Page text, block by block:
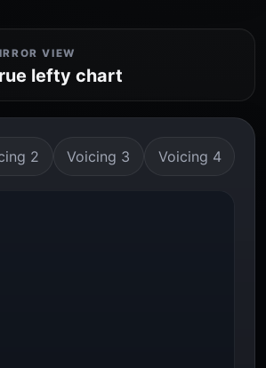
VIEW
lefty chart
2 Voicing 3 Voicing 4